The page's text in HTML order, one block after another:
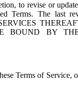
to revise or
Terms. The last
BOUND BY
Terms of Service,